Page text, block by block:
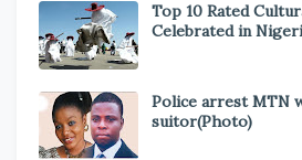
Top 10 Rated
Celebrated in
Police arrest MTN
suitor(Photo)